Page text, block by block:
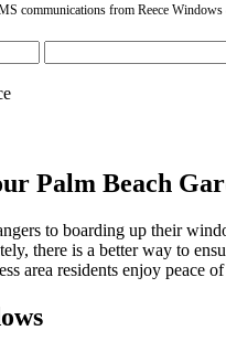
communications from Reece
Palm Beach
to boarding up their
there is a better way to
area residents enjoy